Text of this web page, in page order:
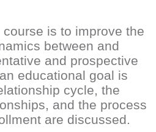
is to improve the
between and
and prospective
educational goal is
cycle, the
and the process
are discussed.